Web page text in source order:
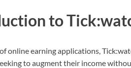
to
online earning applications,
to augment their income